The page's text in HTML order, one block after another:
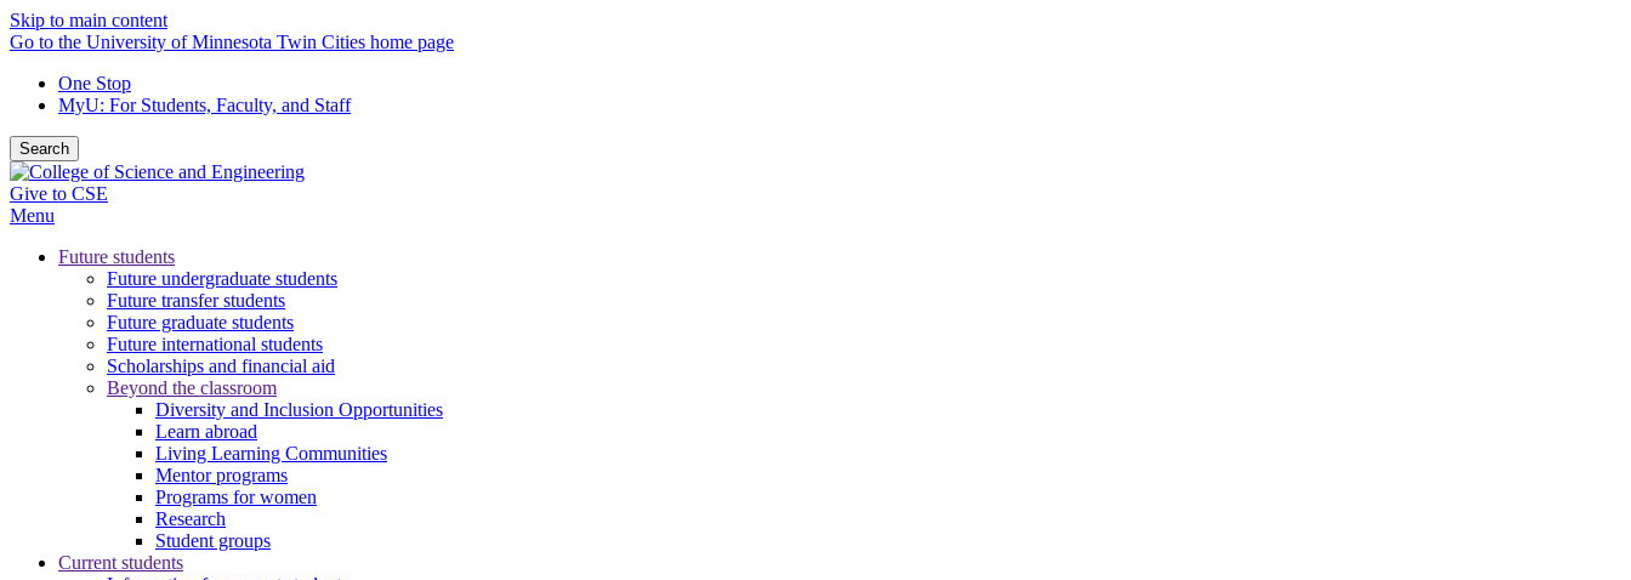
Skip to main content
Go to the University of Minnesota Twin Cities home page
One Stop
MyU: For Students, Faculty, and Staff
Search
Give to CSE
Menu
Future students
Future undergraduate students
Future transfer students
Future graduate students
Future international students
Scholarships and financial aid
Beyond the classroom
Diversity and Inclusion Opportunities
Learn abroad
Living Learning Communities
Mentor programs
Programs for women
Research
Student groups
Current students